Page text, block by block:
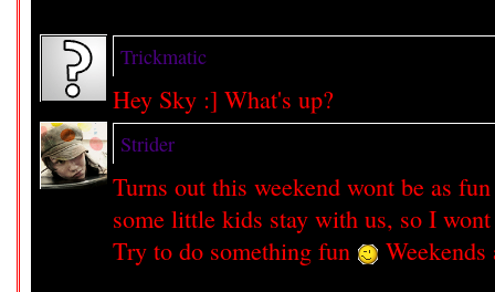
Trickmatic
Hey Sky :] What's up?
Strider
Turns out this weekend wont be as
some little kids stay with us, so I
Try to do something fun